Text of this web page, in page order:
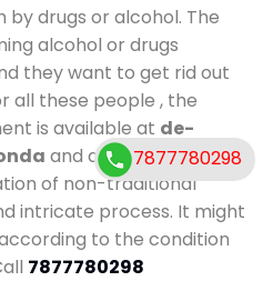
drugs or alcohol. The
alcohol or drugs
they want to get rid out
all these people , the
is available at de-
and also duration of
of non-traditional
intricate process. It might
to the condition
7877780298
7877780298